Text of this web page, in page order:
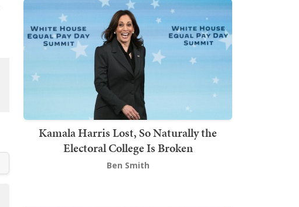
Kamala Harris Lost, So Naturally the
Electoral College Is Broken
Ben Smith